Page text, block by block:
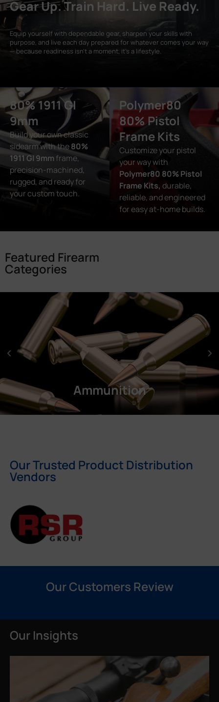
Gear Up. Train Hard. Live Ready.
Equip yourself with dependable gear, sharpen your skills with
purpose, and live each day prepared for whatever comes your way
— because readiness isn’t a moment, it’s a lifestyle.
80% 1911 GI
9mm
Build your own classic
sidearm with the80%
1911 GI 9mm frame,
precision-machined,
rugged, and ready for
your custom touch.
Polymer80
80% Pistol
Frame Kits
Customize your pistol
your way with
Polymer80 80% Pistol
Frame Kits, durable,
reliable, and engineered
for easy at-home builds.
Featured Firearm
Categories
Ammunition
Our Trusted Product Distribution
Vendors
Our Customers Review
Our Insights